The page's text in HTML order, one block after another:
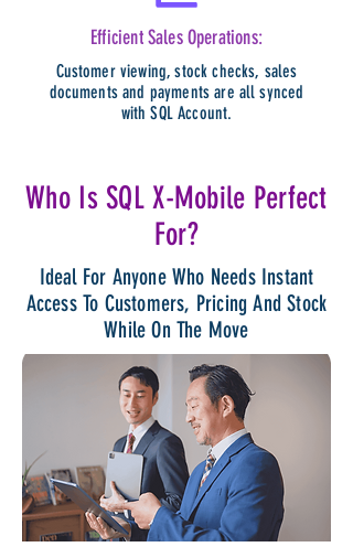
Efficient Sales Operations:
Customer viewing, stock checks, sales
documents and payments are all synced
with SQL Account.
Who Is SQL X-Mobile Perfect
For?
Ideal For Anyone Who Needs Instant
Access To Customers, Pricing And Stock
While On The Move